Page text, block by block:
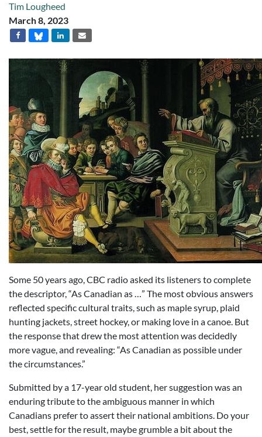
Tim Lougheed
March 8, 2023
Some 50 years ago, CBC radio asked its listeners to complete
the descriptor, “As Canadian as …” The most obvious answers
reflected specific cultural traits, such as maple syrup, plaid
hunting jackets, street hockey, or making love in a canoe. But
the response that drew the most attention was decidedly
more vague, and revealing: “As Canadian as possible under
the circumstances.”
Submitted by a 17-year old student, her suggestion was an
enduring tribute to the ambiguous manner in which
Canadians prefer to assert their national ambitions. Do your
best, settle for the result, maybe grumble a bit about the